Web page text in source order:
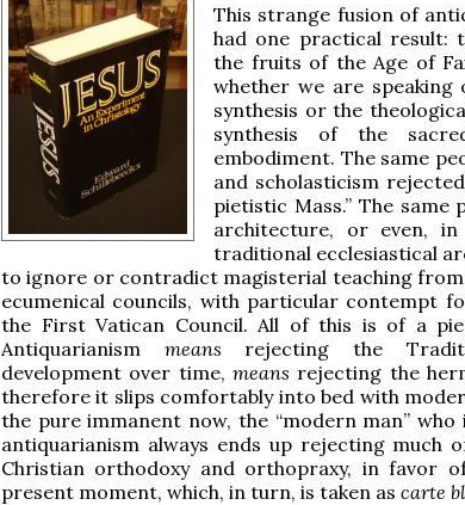
This strange fusion of
had one practical result:
the fruits of the Age of
whether we are speaking
synthesis or the
synthesis of the
embodiment. The same
and scholasticism
pietistic Mass.” The
architecture, or even,
traditional ecclesiastical
to ignore or contradict magisterial teaching
ecumenical councils, with particular contempt
the First Vatican Council. All of this is of a
Antiquarianism means rejecting the
development over time, means rejecting the
therefore it slips comfortably into bed with
the pure immanent now, the “modern man”
antiquarianism always ends up rejecting much
Christian orthodoxy and orthopraxy, in favor
present moment, which, in turn, is taken as carte